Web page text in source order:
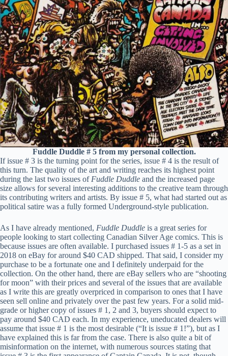
Fuddle Duddle # 5 from my personal collection.
If issue # 3 is the turning point for the series, issue # 4 is the result of
this turn. The quality of the art and writing reaches its highest point
during the last two issues of Fuddle Duddle and the increased page
size allows for several interesting additions to the creative team through
its contributing writers and artists. By issue # 5, what had started out as
political satire was a fully formed Underground-style publication.
As I have already mentioned, Fuddle Duddle is a great series for
people looking to start collecting Canadian Silver Age comics. This is
because issues are often available. I purchased issues # 1-5 as a set in
2018 on eBay for around $40 CAD shipped. That said, I consider my
purchase to be a fortunate one and I definitely underpaid for the
collection. On the other hand, there are eBay sellers who are “shooting
for moon” with their prices and several of the issues that are available
as I write this are greatly overpriced in comparison to ones that I have
seen sell online and privately over the past few years. For a solid mid-
grade or higher copy of issues # 1, 2 and 3, buyers should expect to
pay around $40 CAD each. In my experience, uneducated dealers will
assume that issue # 1 is the most desirable (“It is issue # 1!”), but as I
have explained this is far from the case. There is also quite a bit of
misinformation on the internet, with numerous sources stating that